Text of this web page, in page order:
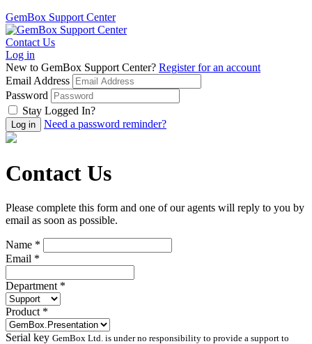
GemBox Support Center
Contact Us
Log in
New to GemBox Support Center? Register for an account
Email Address
Password
Stay Logged In?
Need a password reminder?
Contact Us
Please complete this form and one of our agents will reply to you by
email as soon as possible.
Name *
Email *
Department *
Product *
Serial key GemBox Ltd. is under no responsibility to provide a support to